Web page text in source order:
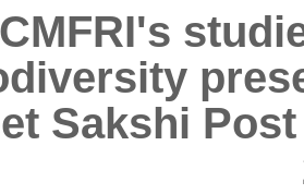
CMFRI's
Sakshi